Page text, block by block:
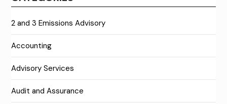
2 and 3 Emissions Advisory
Accounting
Advisory Services
Audit and Assurance